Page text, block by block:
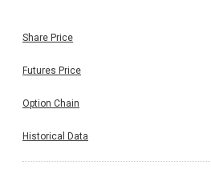
Share Price
Futures Price
Option Chain
Historical Data